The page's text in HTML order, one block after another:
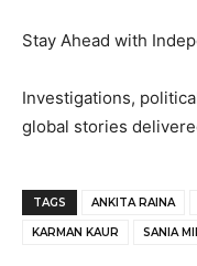
Stay Ahead with
Investigations,
global stories
TAGS ANKITA RAINA
KARMAN KAUR SANIA